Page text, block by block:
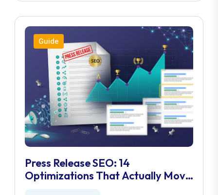
Guide
Press Release SEO: 14
Optimizations That Actually Move